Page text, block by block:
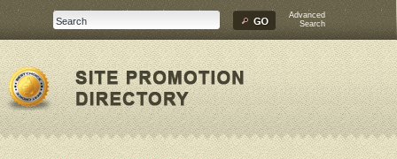
Advanced
Search